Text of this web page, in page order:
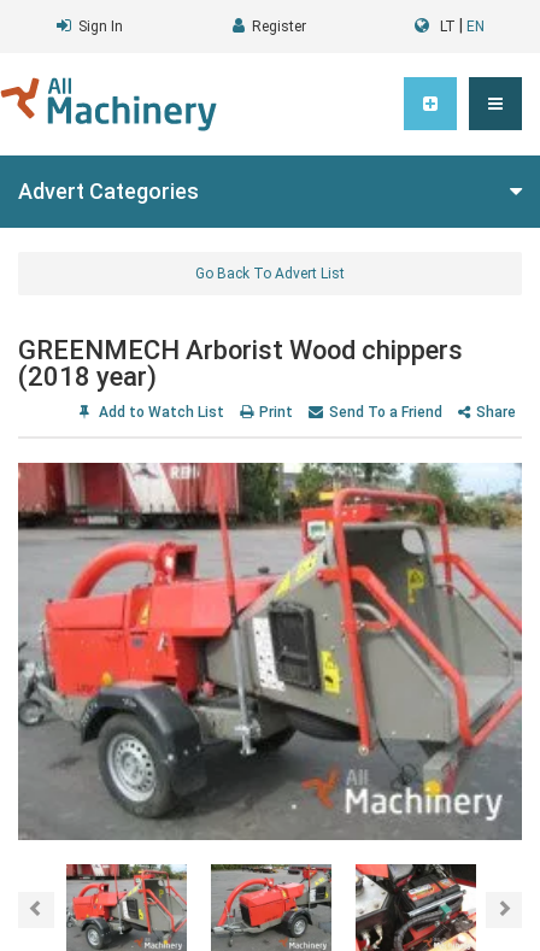
Sign In Register LT EN
Advert Categories
Go Back To Advert List
GREENMECH Arborist Wood chippers
(2018 year)
Add to Watch List Print Send To a Friend Share
Previous